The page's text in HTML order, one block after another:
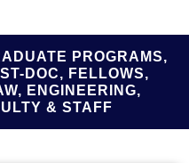
PROGRAMS,
DOC, FELLOWS,
ENGINEERING,
& STAFF